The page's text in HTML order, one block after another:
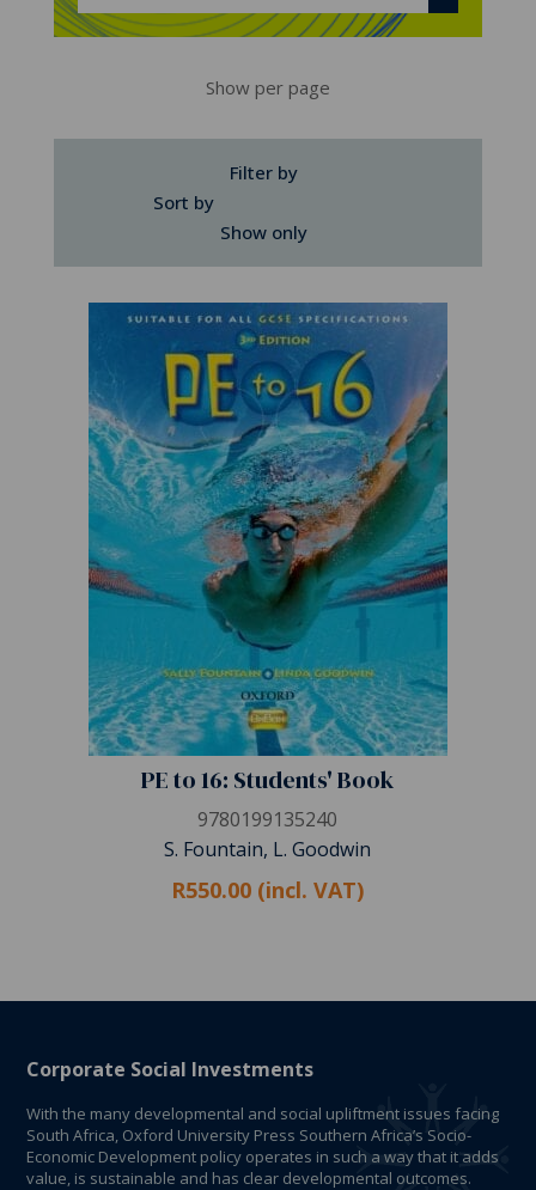
Show per page
Filter by
Sort by
Show only
PE to 16: Students' Book
9780199135240
S. Fountain, L. Goodwin
R550.00 (incl. VAT)
Corporate Social Investments
With the many developmental and social upliftment issues facing
South Africa, Oxford University Press Southern Africa’s Socio-
Economic Development policy operates in such a way that it adds
value, is sustainable and has clear developmental outcomes.